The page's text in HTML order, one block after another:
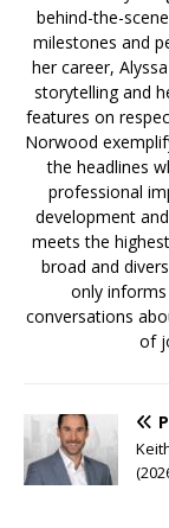
behind-the-
milestones and
her career,
storytelling and
features on
Norwood
the headlines
professional
development
meets the
broad and
only
conversations
of